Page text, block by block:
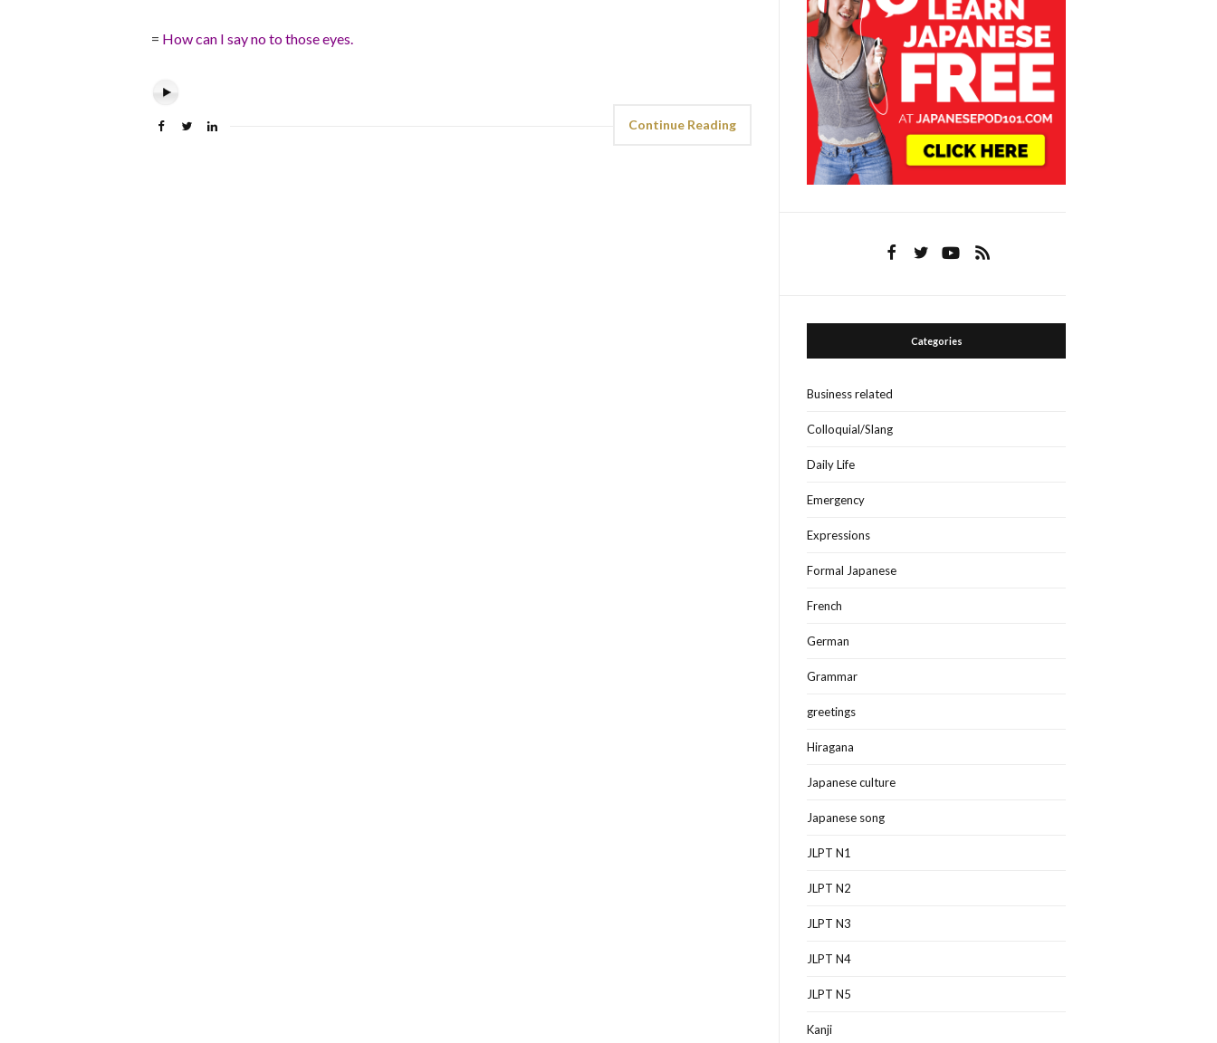
= How can I say no to those eyes.
Continue Reading
Categories
Business related
Colloquial/Slang
Daily Life
Emergency
Expressions
Formal Japanese
French
German
Grammar
greetings
Hiragana
Japanese culture
Japanese song
JLPT N1
JLPT N2
JLPT N3
JLPT N4
JLPT N5
Kanji